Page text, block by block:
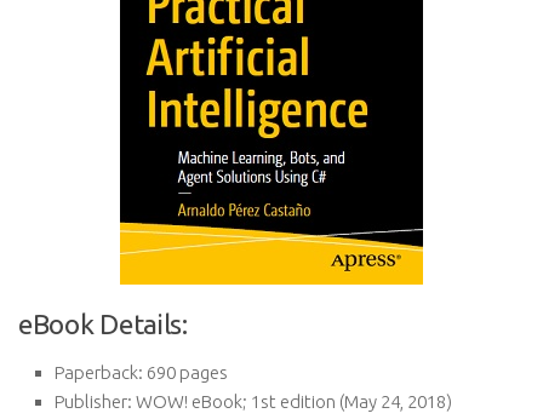
eBook Details:
Paperback: 690 pages
Publisher: WOW! eBook; 1st edition (May 24, 2018)